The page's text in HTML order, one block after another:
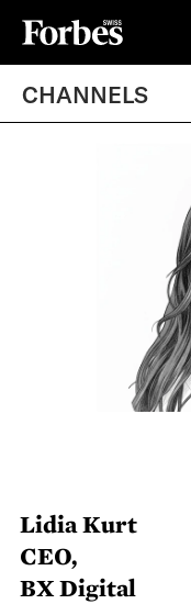
CHANNELS
Lidia Kurt
CEO,
BX Digital